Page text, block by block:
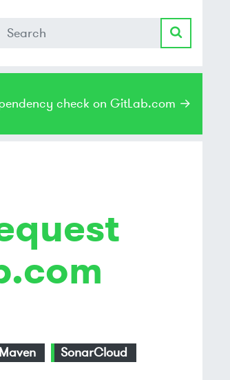
Search
check on GitLab.com →
Maven SonarCloud